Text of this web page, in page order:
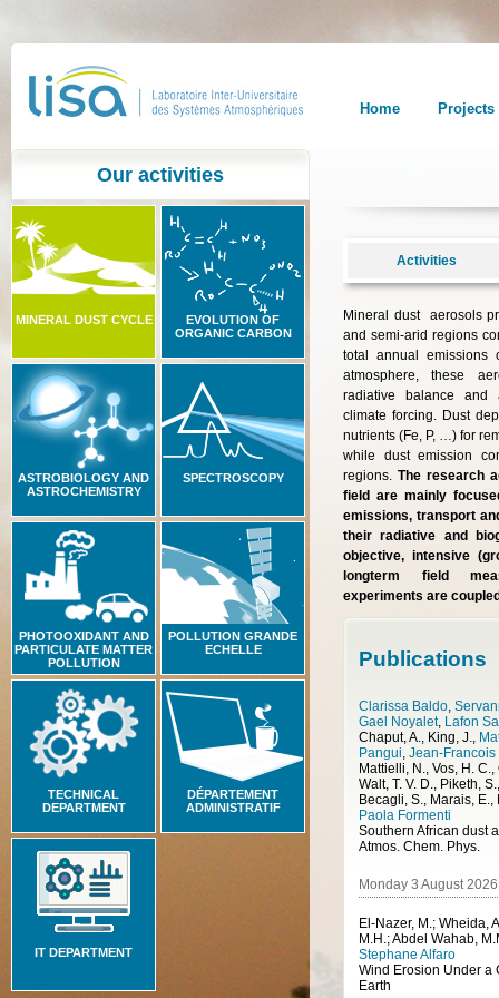
Home Projects
Our activities
MINERAL DUST CYCLE
EVOLUTION OF
ORGANIC CARBON
ASTROBIOLOGY AND
ASTROCHEMISTRY
SPECTROSCOPY
PHOTOOXIDANT AND
PARTICULATE MATTER
POLLUTION
POLLUTION GRANDE
ECHELLE
TECHNICAL
DEPARTMENT
DÉPARTEMENT
ADMINISTRATIF
IT DEPARTMENT
Activities
Mineral dust aerosols
and semi-arid regions
total annual emissions
atmosphere, these
radiative balance and
climate forcing. Dust
nutrients (Fe, P, …) for
while dust emission
regions.The research
field are mainly
emissions, transport
their radiative and
objective, intensive
longterm field
experiments are
Publications
Clarissa Baldo,
Gael Noyalet, Lafon
Chaput, A., King, J.,
Pangui, Jean-
Mattielli, N., Vos, H.
Walt, T. V. D., Piketh, S.
Becagli, S., Marais,
Paola Formenti
Atmos. Chem. Phys.
Monday 3 August 2026
El-Nazer, M.; Wheida,
M.H.; Abdel Wahab,
Stephane Alfaro
Earth